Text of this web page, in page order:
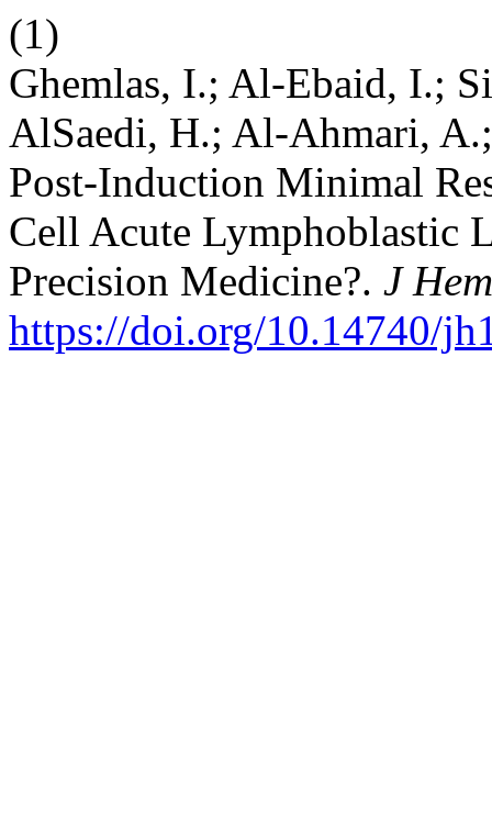
(1)
Ghemlas, I.; Al-Ebaid, I.;
AlSaedi, H.; Al-Ahmari,
Post-Induction Minimal
Cell Acute Lymphoblastic
Precision Medicine?. J
https://doi.org/10.14740/